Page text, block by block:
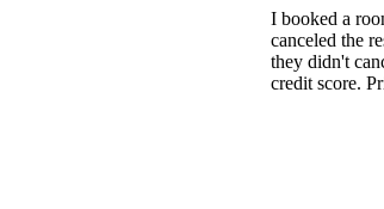
I booked a
canceled the
they didn't
credit score.